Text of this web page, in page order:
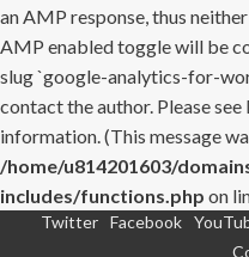
an AMP response, thus
AMP enabled toggle will be
slug `google-analytics-for-
contact the author. Please see
information. (This message
/home/u814201603/
includes/functions.php on
Twitter Facebook